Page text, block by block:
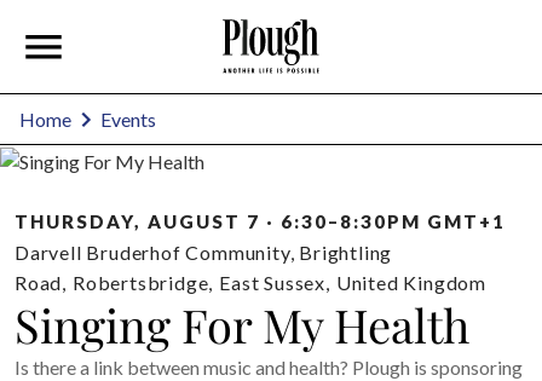
Home Events
THURSDAY, AUGUST 7 · 6:30–8:30PM GMT+1
Darvell Bruderhof Community, Brightling
Road, Robertsbridge, East Sussex, United Kingdom
Singing For My Health
Is there a link between music and health? Plough is sponsoring